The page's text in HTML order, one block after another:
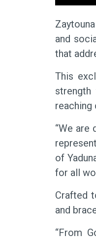
and
that
This
reaching
“We
of
for all
Crafted
and
“From